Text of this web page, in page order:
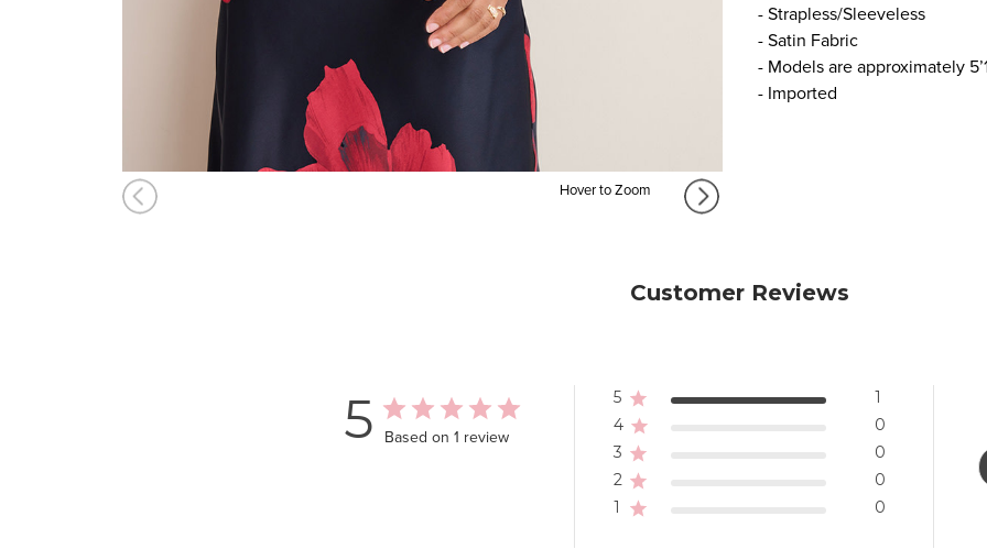
Hover to Zoom
- Strapless/Sleeveless
- Satin Fabric
- Models are approximately
- Imported
Customer Reviews
5 Based on 1 review
5
1
4
0
3
0
2
0
1
0